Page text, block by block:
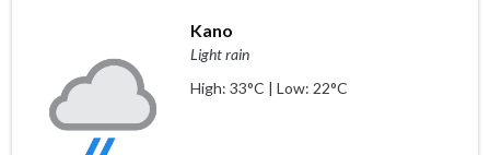
Kano
Light rain
High: 33°C | Low: 22°C